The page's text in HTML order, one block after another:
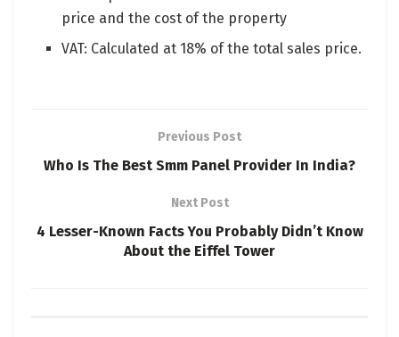
price and the cost of the property
VAT: Calculated at 18% of the total sales price.
Previous Post
Who Is The Best Smm Panel Provider In India?
Next Post
4 Lesser-Known Facts You Probably Didn’t Know
About the Eiffel Tower